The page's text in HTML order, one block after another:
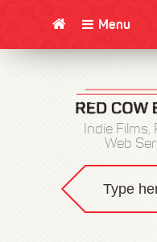
Menu
Indie
Web